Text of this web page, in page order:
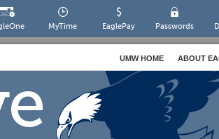
MyTime EaglePay Passwords
UMW HOME ABOUT